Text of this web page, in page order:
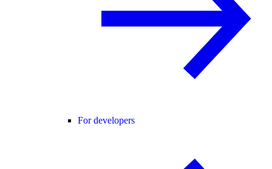
For developers